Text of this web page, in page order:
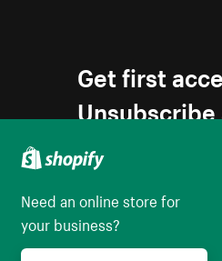
Get first
Need an online store for
your business?